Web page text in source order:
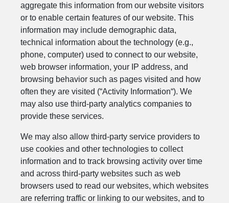
aggregate this information from our website visitors
or to enable certain features of our website. This
information may include demographic data,
technical information about the technology (e.g.,
phone, computer) used to connect to our website,
web browser information, your IP address, and
browsing behavior such as pages visited and how
often they are visited (“Activity Information“). We
may also use third-party analytics companies to
provide these services.
We may also allow third-party service providers to
use cookies and other technologies to collect
information and to track browsing activity over time
and across third-party websites such as web
browsers used to read our websites, which websites
are referring traffic or linking to our websites, and to